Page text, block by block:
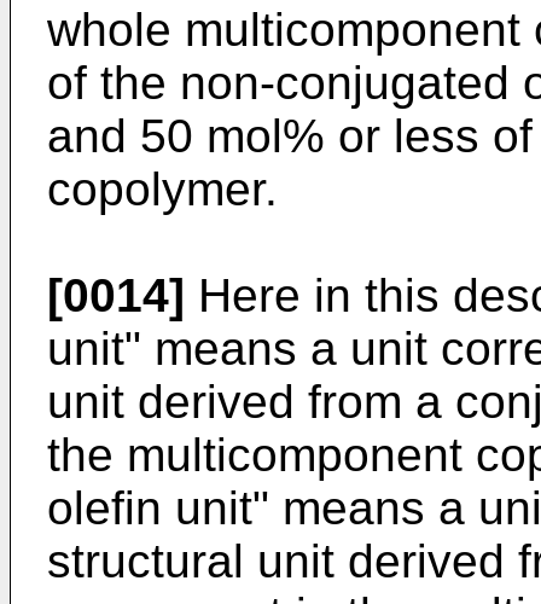
whole
of the non-conjugated
and 50 mol% or less
copolymer.
[0014] Here in this
unit" means a unit
unit derived from a
the multicomponent
olefin unit" means a
structural unit derived